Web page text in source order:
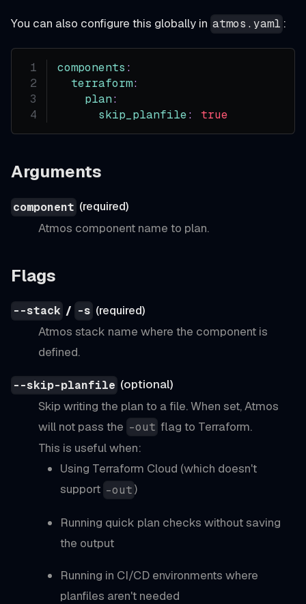
You can also configure this globally in atmos.yaml :
components :
terraform:
plan:
skip_planfile: true
Arguments
component (required)
Atmos component name to plan.
Flags
--stack / -s (required)
Atmos stack name where the component is
defined.
--skip-planfile (optional)
Skip writing the plan to a file. When set, Atmos
will not pass the -out flag to Terraform.
This is useful when:
Using Terraform Cloud (which doesn't
support -out )
Running quick plan checks without saving
the output
Running in CI/CD environments where
planfiles aren't needed